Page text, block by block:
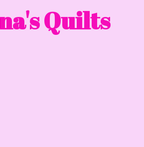
s Quilts